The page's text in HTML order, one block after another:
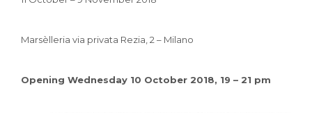
Marsèlleria via privata Rezia, 2 – Milano
Opening Wednesday 10 October 2018, 19 – 21 pm